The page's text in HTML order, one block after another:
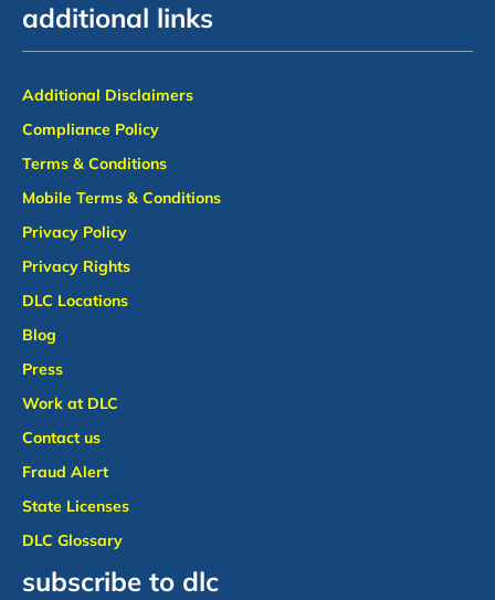
additional links
Additional Disclaimers
Compliance Policy
Terms & Conditions
Mobile Terms & Conditions
Privacy Policy
Privacy Rights
DLC Locations
Blog
Press
Work at DLC
Contact us
Fraud Alert
State Licenses
DLC Glossary
subscribe to dlc